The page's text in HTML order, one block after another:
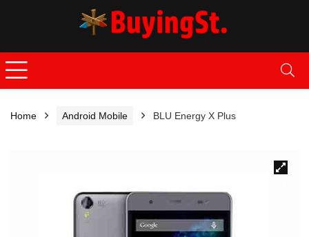
Home Android Mobile BLU Energy X Plus